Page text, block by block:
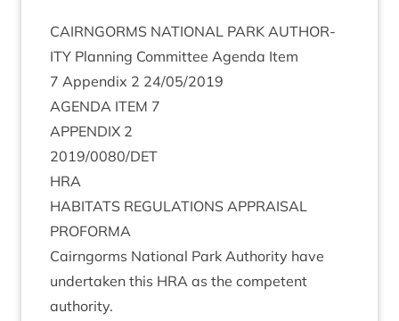
CAIRNGORMS NATION­AL PARK AUTHOR­
ITY Plan­ning Com­mit­tee Agenda Item
7 Appendix 2 24/05/2019
AGENDA ITEM 7
APPENDIX 2
2019/0080/DET
HRA
HAB­IT­ATS REG­U­LA­TIONS APPRAIS­AL
PROFORMA
Cairngorms Nation­al Park Author­ity have
under­taken this HRA as the com­pet­ent
authority.